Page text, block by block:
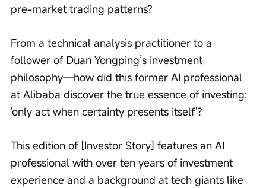
pre-market trading patterns?
From a technical analysis practitioner to a
follower of Duan Yongping’s investment
philosophy—how did this former AI professional
at Alibaba discover the true essence of investing:
'only act when certainty presents itself'?
This edition of [Investor Story] features an AI
professional with over ten years of investment
experience and a background at tech giants like